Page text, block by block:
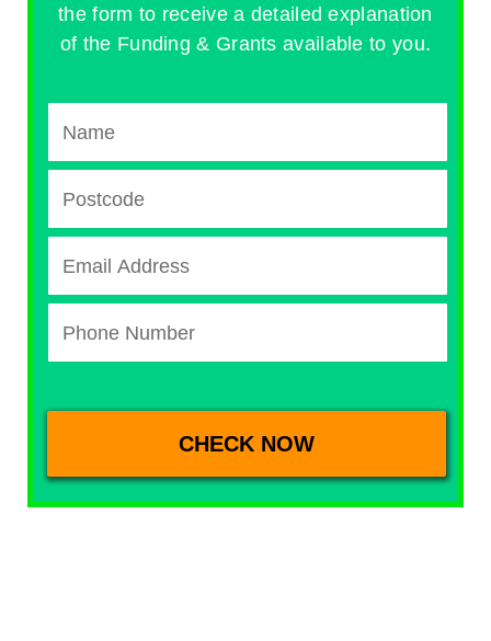
the form to receive a detailed explanation
of the Funding & Grants available to you.